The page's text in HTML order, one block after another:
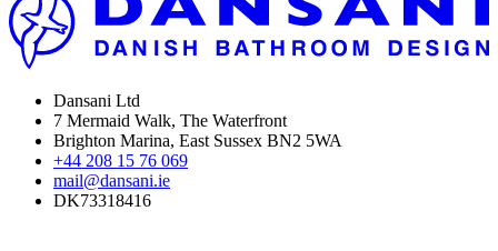
Dansani Ltd
7 Mermaid Walk, The Waterfront
Brighton Marina, East Sussex BN2 5WA
+44 208 15 76 069
mail@dansani.ie
DK73318416